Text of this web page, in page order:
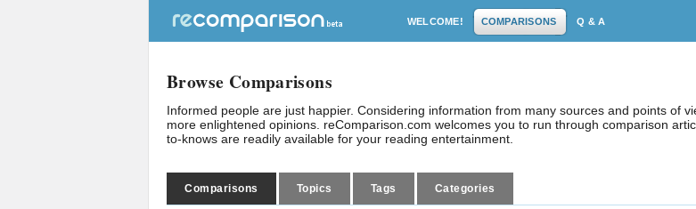
WELCOME! COMPARISONS Q & A
Browse Comparisons
Informed people are just happier. Considering information from many sources and points of
more enlightened opinions. reComparison.com welcomes you to run through comparison
to-knows are readily available for your reading entertainment.
Comparisons Topics Tags Categories